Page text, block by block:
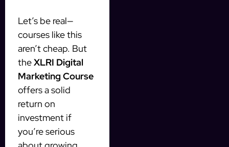
Let’s be real—
courses like this
aren’t cheap. But
theXLRI Digital
Marketing Course
offers a solid
return on
investment if
you’re serious